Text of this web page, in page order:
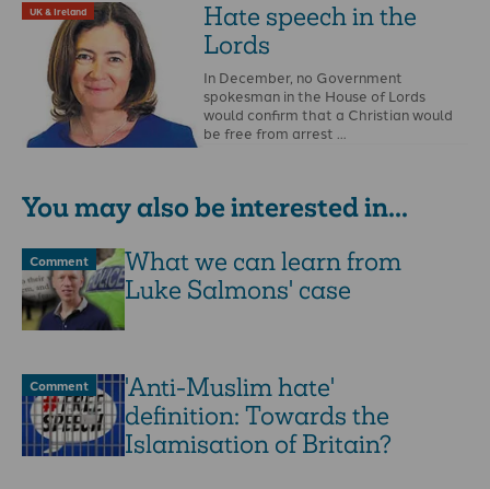
the government …
UK & Ireland
Hate speech in the
Lords
In December, no Government
spokesman in the House of Lords
would confirm that a Christian would
be free from arrest …
You may also be interested in...
Comment
What we can learn from
Luke Salmons' case
Comment
'Anti-Muslim hate'
definition: Towards the
Islamisation of Britain?